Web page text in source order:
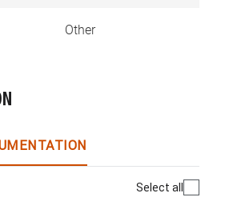
Other
Select all